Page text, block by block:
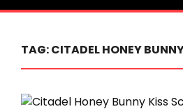
TAG:CITADEL HONEY